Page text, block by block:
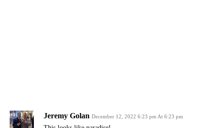
Jeremy Golan